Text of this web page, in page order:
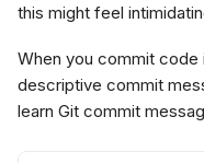
this might feel
When you commit code
descriptive commit
learn Git commit